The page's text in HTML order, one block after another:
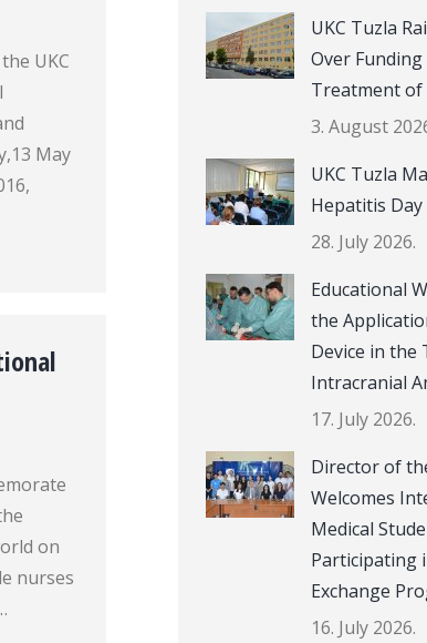
UKC
May
on
nurses
UKC Tuzla
Over
Treatment of
3. August
UKC Tuzla
Hepatitis Day
28. July 2026.
Educational
the
Device in
Intracranial
17. July 2026.
Director of
Welcomes
Medical
Participating
Exchange
16. July 2026.